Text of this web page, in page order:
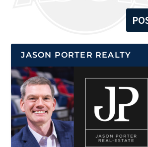
JASON PORTER REALTY